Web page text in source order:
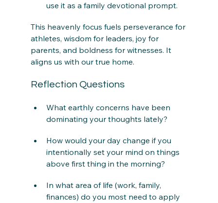
use it as a family devotional prompt.
This heavenly focus fuels perseverance for
athletes, wisdom for leaders, joy for
parents, and boldness for witnesses. It
aligns us with our true home.
Reflection Questions
What earthly concerns have been
dominating your thoughts lately?
How would your day change if you
intentionally set your mind on things
above first thing in the morning?
In what area of life (work, family,
finances) do you most need to apply